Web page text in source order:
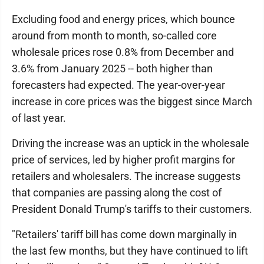
Excluding food and energy prices, which bounce
around from month to month, so-called core
wholesale prices rose 0.8% from December and
3.6% from January 2025 -- both higher than
forecasters had expected. The year-over-year
increase in core prices was the biggest since March
of last year.
Driving the increase was an uptick in the wholesale
price of services, led by higher profit margins for
retailers and wholesalers. The increase suggests
that companies are passing along the cost of
President Donald Trump's tariffs to their customers.
"Retailers' tariff bill has come down marginally in
the last few months, but they have continued to lift